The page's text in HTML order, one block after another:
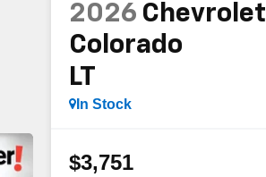
2026 Chevrolet
Colorado
LT
In Stock
$3,751